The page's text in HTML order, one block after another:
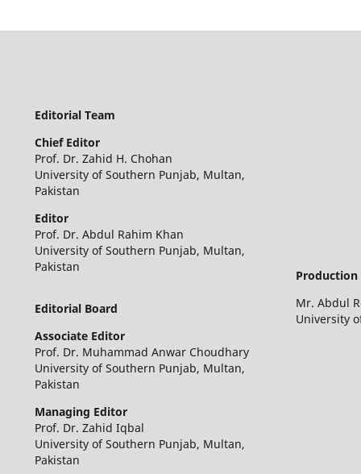
Editorial Team
Chief Editor
Prof. Dr. Zahid H. Chohan
University of Southern Punjab, Multan,
Pakistan
Editor
Prof. Dr. Abdul Rahim Khan
University of Southern Punjab, Multan,
Pakistan
Production
Mr. Abdul
University
Editorial Board
Associate Editor
Prof. Dr. Muhammad Anwar Choudhary
University of Southern Punjab, Multan,
Pakistan
Managing Editor
Prof. Dr. Zahid Iqbal
University of Southern Punjab, Multan,
Pakistan